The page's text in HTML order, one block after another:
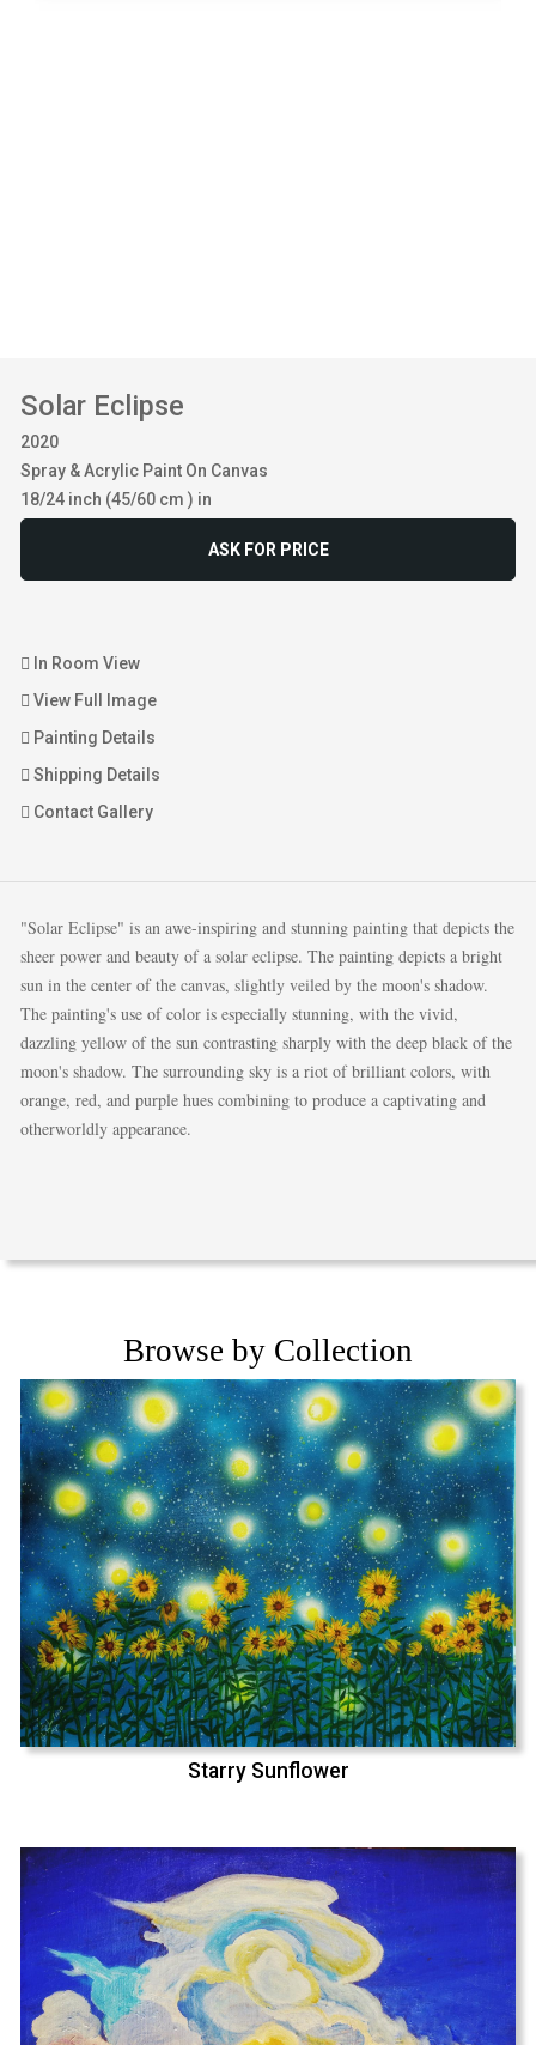
Solar Eclipse
2020
Spray & Acrylic Paint On Canvas
18/24 inch (45/60 cm ) in
ASK FOR PRICE
In Room View
View Full Image
Painting Details
Shipping Details
Contact Gallery
"Solar Eclipse" is an awe-inspiring and stunning painting that depicts the
sheer power and beauty of a solar eclipse. The painting depicts a bright
sun in the center of the canvas, slightly veiled by the moon's shadow.
The painting's use of color is especially stunning, with the vivid,
dazzling yellow of the sun contrasting sharply with the deep black of the
moon's shadow. The surrounding sky is a riot of brilliant colors, with
orange, red, and purple hues combining to produce a captivating and
otherworldly appearance.
Browse by Collection
Starry Sunflower